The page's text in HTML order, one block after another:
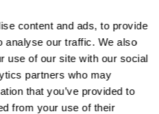
content and ads, to provide
analyse our traffic. We also
use of our site with our social
partners who may
that you’ve provided to
from your use of their
Book a Demo